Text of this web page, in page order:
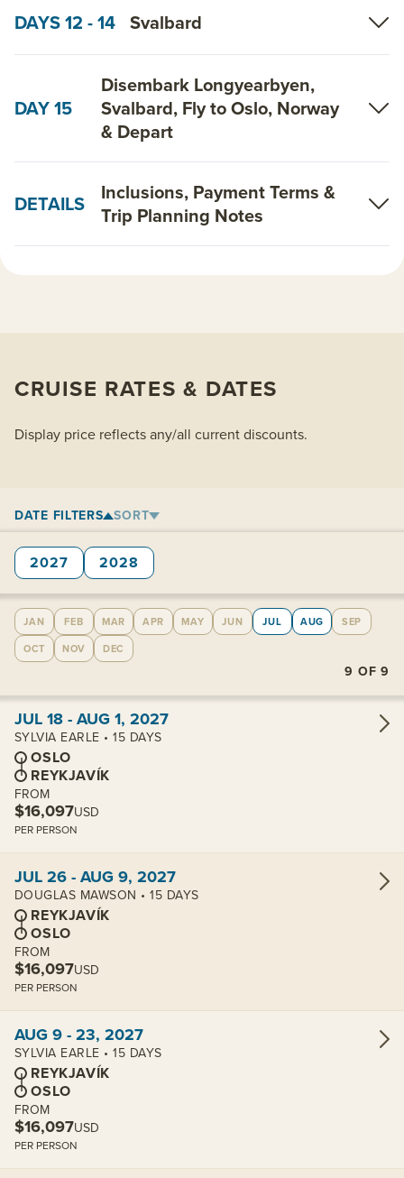
DAYS 12 - 14 Svalbard
DAY 15
Disembark Longyearbyen,
Svalbard, Fly to Oslo, Norway
& Depart
DETAILS
Inclusions, Payment Terms &
Trip Planning Notes
CRUISE RATES & DATES
Display price reflects any/all current discounts.
DATE FILTERS SORT
2027 2028
JAN FEB MAR APR MAY JUN JUL AUG
SEP
OCT
NOV DEC
9 OF9
View cabins:
JUL 18 - AUG 1, 2027
SYLVIA EARLE • 15 DAYS
OSLO
REYKJAVÍK
FROM
$16,097USD
PER PERSON
JUL 26 - AUG 9, 2027
DOUGLAS MAWSON • 15 DAYS
REYKJAVÍK
OSLO
FROM
$16,097USD
PER PERSON
AUG 9 - 23, 2027
SYLVIA EARLE • 15 DAYS
REYKJAVÍK
OSLO
FROM
$16,097USD
PER PERSON